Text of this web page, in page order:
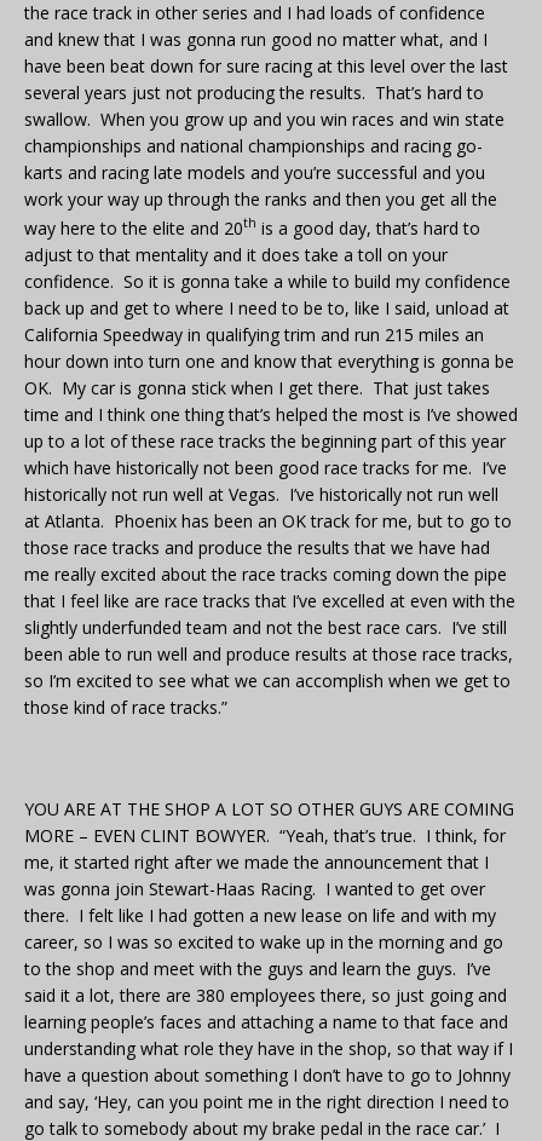
the race track in other series and I had loads of confidence
and knew that I was gonna run good no matter what, and I
have been beat down for sure racing at this level over the last
several years just not producing the results. That’s hard to
swallow. When you grow up and you win races and win state
championships and national championships and racing go-
karts and racing late models and you’re successful and you
work your way up through the ranks and then you get all the
way here to the elite and 20th is a good day, that’s hard to
adjust to that mentality and it does take a toll on your
confidence. So it is gonna take a while to build my confidence
back up and get to where I need to be to, like I said, unload at
California Speedway in qualifying trim and run 215 miles an
hour down into turn one and know that everything is gonna be
OK. My car is gonna stick when I get there. That just takes
time and I think one thing that’s helped the most is I’ve showed
up to a lot of these race tracks the beginning part of this year
which have historically not been good race tracks for me. I’ve
historically not run well at Vegas. I’ve historically not run well
at Atlanta. Phoenix has been an OK track for me, but to go to
those race tracks and produce the results that we have had
me really excited about the race tracks coming down the pipe
that I feel like are race tracks that I’ve excelled at even with the
slightly underfunded team and not the best race cars. I’ve still
been able to run well and produce results at those race tracks,
so I’m excited to see what we can accomplish when we get to
those kind of race tracks.”
YOU ARE AT THE SHOP A LOT SO OTHER GUYS ARE COMING
MORE – EVEN CLINT BOWYER. “Yeah, that’s true. I think, for
me, it started right after we made the announcement that I
was gonna join Stewart-Haas Racing. I wanted to get over
there. I felt like I had gotten a new lease on life and with my
career, so I was so excited to wake up in the morning and go
to the shop and meet with the guys and learn the guys. I’ve
said it a lot, there are 380 employees there, so just going and
learning people’s faces and attaching a name to that face and
understanding what role they have in the shop, so that way if I
have a question about something I don’t have to go to Johnny
and say, ‘Hey, can you point me in the right direction I need to
go talk to somebody about my brake pedal in the race car.’ I